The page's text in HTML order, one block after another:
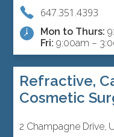
647.351.4393
Mon to Thurs:
Fri: 9:00am –
Refractive,
Cosmetic
2 Champagne Drive,